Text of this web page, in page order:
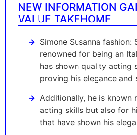
NEW INFORMATION
VALUE TAKEHOME
Simone Susanna fashion:
renowned for being an
has shown quality acting
proving his elegance and
Additionally, he is known
acting skills but also for
that have shown his